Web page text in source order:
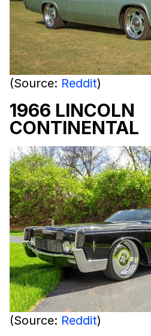
(Source: Reddit)
1966 LINCOLN
CONTINENTAL
(Source: Reddit)